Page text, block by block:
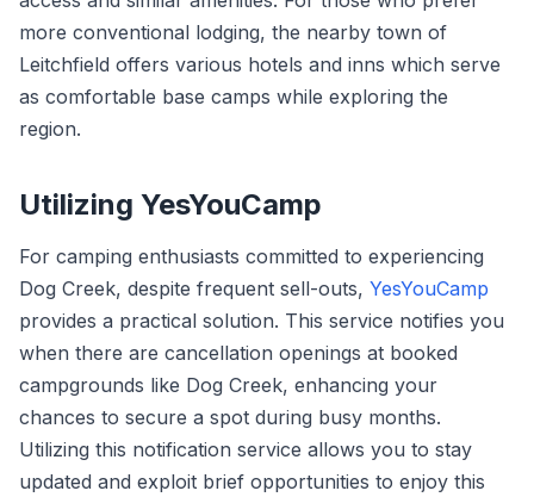
more conventional lodging, the nearby town of
Leitchfield offers various hotels and inns which serve
as comfortable base camps while exploring the
region.
Utilizing YesYouCamp
For camping enthusiasts committed to experiencing
Dog Creek, despite frequent sell-outs, YesYouCamp
provides a practical solution. This service notifies you
when there are cancellation openings at booked
campgrounds like Dog Creek, enhancing your
chances to secure a spot during busy months.
Utilizing this notification service allows you to stay
updated and exploit brief opportunities to enjoy this